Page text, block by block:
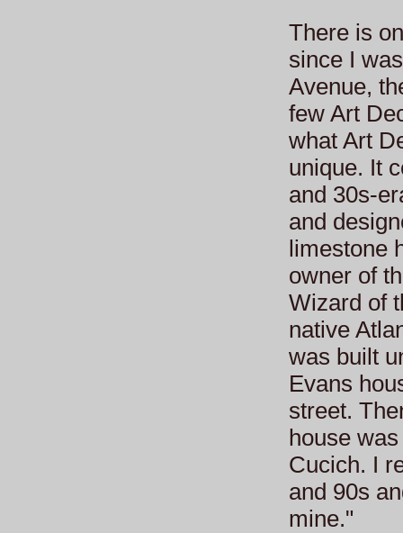
There is
since I
Avenue,
few Art
what Art
unique. It
and 30s-
and
limestone
owner of
Wizard of
native
was built
Evans
street.
house
Cucich. I
and 90s
mine."